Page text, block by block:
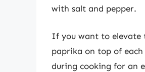
with salt and pepper.
If you want to elevate
paprika on top of
during cooking for an